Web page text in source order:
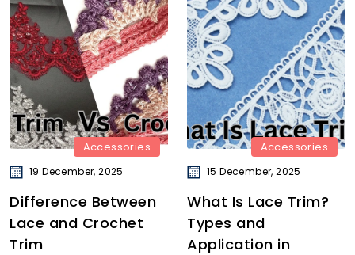
Accessories
19 December, 2025
Difference Between
Lace and Crochet
Trim
Accessories
15 December, 2025
What Is Lace Trim?
Types and
Application in